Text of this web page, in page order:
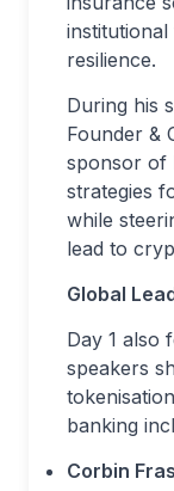
resilience.
During his
Founder &
sponsor of
strategies
while
lead to
Global
Day 1 also
speakers
banking
Corbin